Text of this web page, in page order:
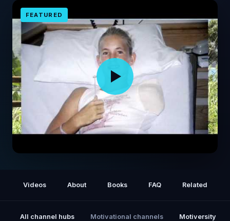
FEATURED
Videos About Books FAQ Related
All channel hubs Motivational channels Motiversity